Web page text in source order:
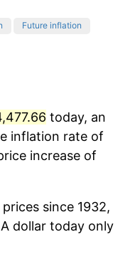
Future inflation
today, an
inflation rate of
increase of
since 1932,
dollar today only